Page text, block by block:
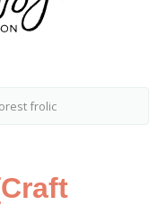
frolic